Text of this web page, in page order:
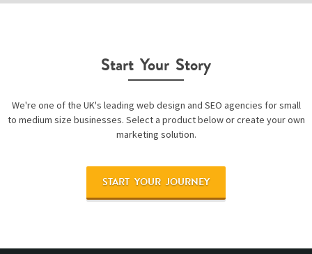
Start Your Story
We're one of the UK's leading web design and SEO agencies for small
to medium size businesses. Select a product below or create your own
marketing solution.
START YOUR JOURNEY